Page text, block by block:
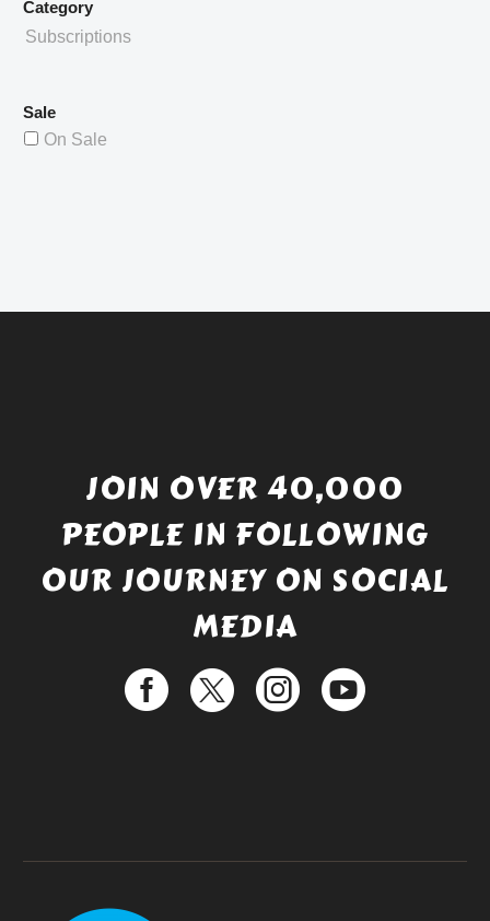
Category
Subscriptions
Sale
On Sale
JOIN OVER 40,000
PEOPLE IN FOLLOWING
OUR JOURNEY ON SOCIAL
MEDIA